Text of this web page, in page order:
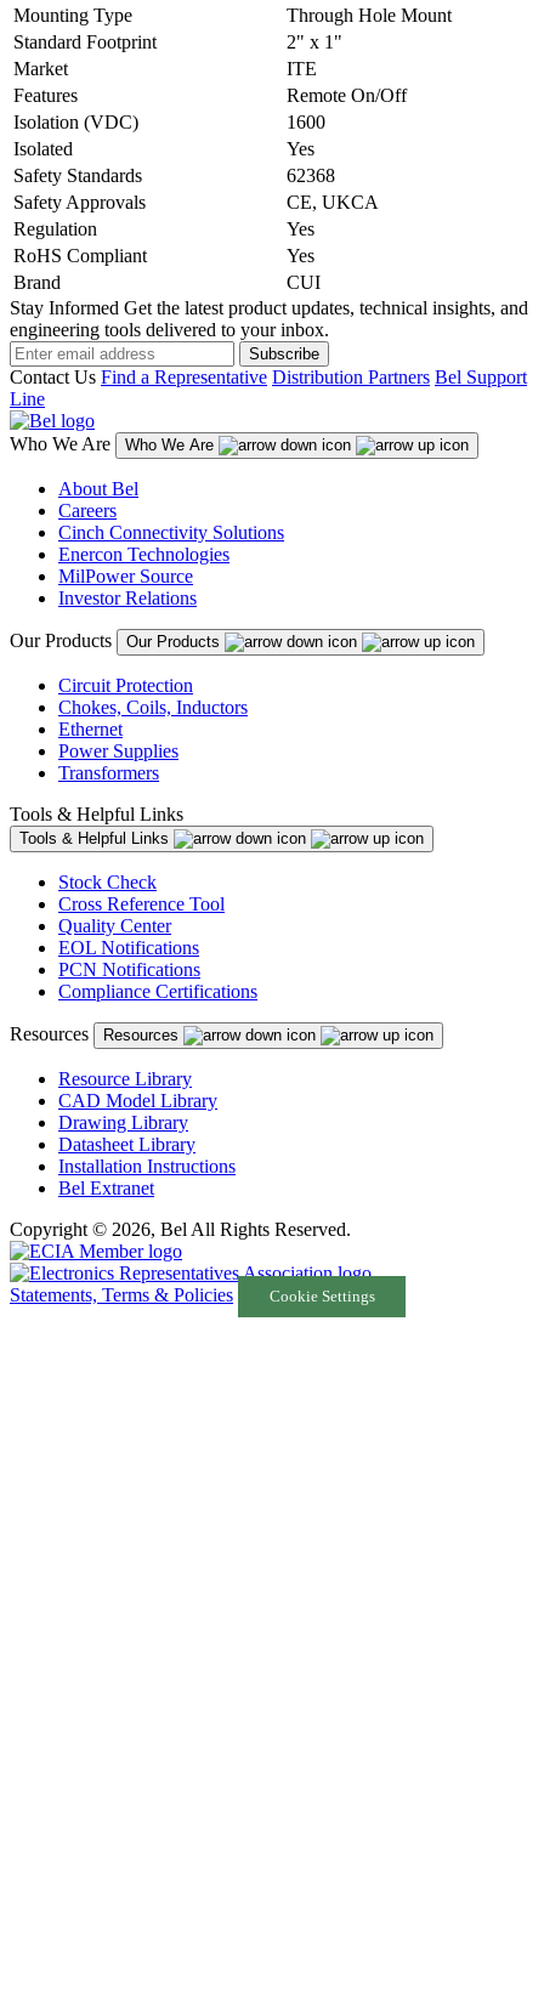
Mounting Type
Through Hole Mount
Standard Footprint
2" x 1"
Market
ITE
Features
Remote On/Off
Isolation (VDC)
1600
Isolated
Yes
Safety Standards
62368
Safety Approvals
CE, UKCA
Regulation
Yes
RoHS Compliant
Yes
Brand
CUI
Stay Informed Get the latest product updates, technical insights, and
engineering tools delivered to your inbox.
Subscribe
Contact Us Find a Representative Distribution Partners Bel Support
Line
Who We Are Who We Are
About Bel
Careers
Cinch Connectivity Solutions
Enercon Technologies
MilPower Source
Investor Relations
Our Products Our Products
Circuit Protection
Chokes, Coils, Inductors
Ethernet
Power Supplies
Transformers
Tools & Helpful Links
Tools & Helpful Links
Stock Check
Cross Reference Tool
Quality Center
EOL Notifications
PCN Notifications
Compliance Certifications
Resources Resources
Resource Library
CAD Model Library
Drawing Library
Datasheet Library
Installation Instructions
Bel Extranet
Copyright © 2026, Bel All Rights Reserved.
Statements, Terms & Policies Cookie Settings